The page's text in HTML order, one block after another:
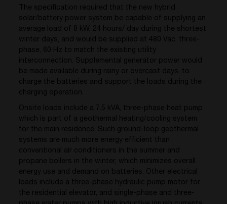
The specification required that the new hybrid
solar/battery power system be capable of supplying an
average load of 8 kW, 24 hours/ day during the shortest
winter days, and would be supplied at 480 Vac, three-
phase, 60 Hz to match the existing utility
interconnection. Supplemental generator power would
be made available during rainy or overcast days, to
charge the batteries and support the loads during the
charging operation.
Onsite loads include a 7.5 kVA, three-phase heat pump
which is part of a geothermal heating/cooling system
for the main residence. Such ground-loop geothermal
systems are much more energy efficient than
conventional air conditioners in the summer and
propane boilers in the winter, which minimizes overall
energy use and demand on batteries. Other electrical
loads include a three-phase hydraulic pump motor for
the residential elevator, and single-phase and three-